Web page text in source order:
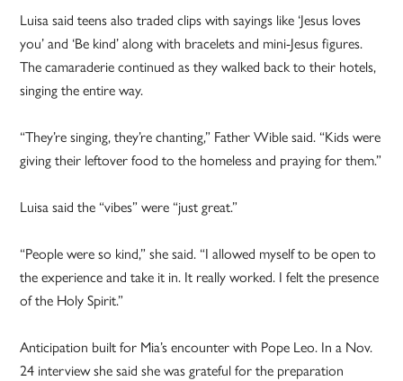
Luisa said teens also traded clips with sayings like ‘Jesus loves
you’ and ‘Be kind’ along with bracelets and mini-Jesus figures.
The camaraderie continued as they walked back to their hotels,
singing the entire way.
“They’re singing, they’re chanting,” Father Wible said. “Kids were
giving their leftover food to the homeless and praying for them.”
Luisa said the “vibes” were “just great.”
“People were so kind,” she said. “I allowed myself to be open to
the experience and take it in. It really worked. I felt the presence
of the Holy Spirit.”
Anticipation built for Mia’s encounter with Pope Leo. In a Nov.
24 interview she said she was grateful for the preparation